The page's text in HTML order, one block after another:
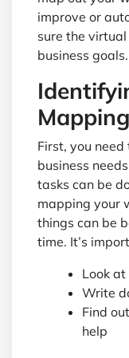
improve or
sure the
business goals.
First, you
business
tasks can be
mapping your
things can be
time. It’s
Look
Write
Find
help